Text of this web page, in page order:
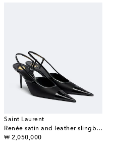
Saint Laurent
Renée satin and leather slingback pumps
₩ 2,050,000
original price